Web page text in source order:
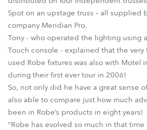
MMX WashBeam™
Spot on an upstage truss – all supplied
company Meridian Pro.
Tony - who operated the lighting using
Touch console - explained that the very
used Robe fixtures was also with Motel
during their first ever tour in 2006!
So, not only did he have a great sense
also able to compare just how much
been in Robe’s products in eight years!
“Robe has evolved so much in that